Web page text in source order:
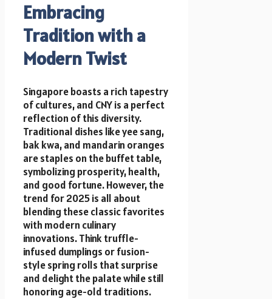
Embracing
Tradition with a
Modern Twist
Singapore boasts a rich tapestry
of cultures, and CNY is a perfect
reflection of this diversity.
Traditional dishes like yee sang,
bak kwa, and mandarin oranges
are staples on the buffet table,
symbolizing prosperity, health,
and good fortune. However, the
trend for 2025 is all about
blending these classic favorites
with modern culinary
innovations. Think truffle-
infused dumplings or fusion-
style spring rolls that surprise
and delight the palate while still
honoring age-old traditions.